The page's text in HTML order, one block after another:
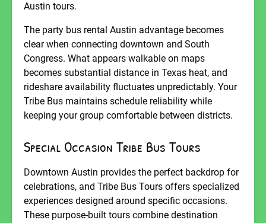
Austin tours.
The party bus rental Austin advantage becomes
clear when connecting downtown and South
Congress. What appears walkable on maps
becomes substantial distance in Texas heat, and
rideshare availability fluctuates unpredictably. Your
Tribe Bus maintains schedule reliability while
keeping your group comfortable between districts.
Special Occasion Tribe Bus Tours
Downtown Austin provides the perfect backdrop for
celebrations, and Tribe Bus Tours offers specialized
experiences designed around specific occasions.
These purpose-built tours combine destination